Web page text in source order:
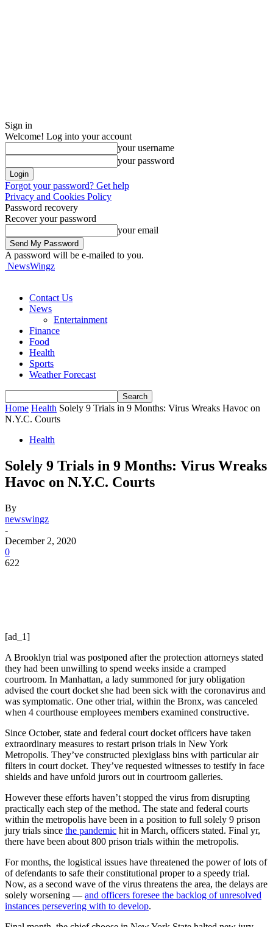
Sign in
Welcome! Log into your account
your username
your password
Forgot your password? Get help
Privacy and Cookies Policy
Password recovery
Recover your password
your email
A password will be e-mailed to you.
NewsWingz
Contact Us
News
Entertainment
Finance
Food
Health
Sports
Weather Forecast
Home Health Solely 9 Trials in 9 Months: Virus Wreaks Havoc on
N.Y.C. Courts
Health
Solely 9 Trials in 9 Months: Virus Wreaks
Havoc on N.Y.C. Courts
By
newswingz
-
December 2, 2020
0
622
[ad_1]
A Brooklyn trial was postponed after the protection attorneys stated
they had been unwilling to spend weeks inside a cramped
courtroom. In Manhattan, a lady summoned for jury obligation
advised the court docket she had been sick with the coronavirus and
was symptomatic. One other trial, within the Bronx, was canceled
when 4 courthouse employees members examined constructive.
Since October, state and federal court docket officers have taken
extraordinary measures to restart prison trials in New York
Metropolis. They’ve constructed plexiglass bins with particular air
filters in court docket. They’ve requested witnesses to testify in face
shields and have unfold jurors out in courtroom galleries.
However these efforts haven’t stopped the virus from disrupting
practically each step of the method. The state and federal courts
within the metropolis have been in a position to full solely 9 prison
jury trials since the pandemic hit in March, officers stated. Final yr,
there have been about 800 prison trials within the metropolis.
For months, the logistical issues have threatened the power of lots of
of defendants to safe their constitutional proper to a speedy trial.
Now, as a second wave of the virus threatens the area, the delays are
solely worsening — and officers foresee the backlog of unresolved
instances persevering with to develop.